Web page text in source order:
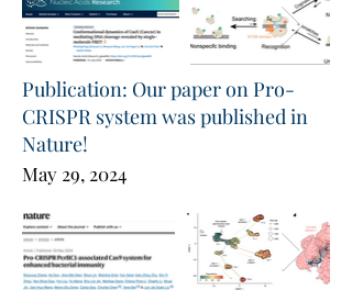
Publication: Our paper on Pro-
CRISPR system was published in
Nature!
May 29, 2024